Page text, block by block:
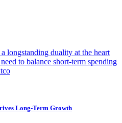
longstanding duality at the heart
to balance short-term spending
Long-Term Growth